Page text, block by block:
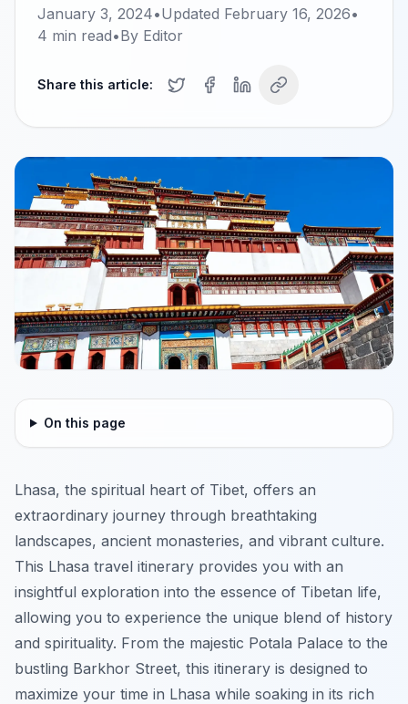
January 3, 2024•Updated February 16, 2026•
4 min read•By Editor
Share this article:
On this page
Lhasa, the spiritual heart of Tibet, offers an
extraordinary journey through breathtaking
landscapes, ancient monasteries, and vibrant culture.
This Lhasa travel itinerary provides you with an
insightful exploration into the essence of Tibetan life,
allowing you to experience the unique blend of history
and spirituality. From the majestic Potala Palace to the
bustling Barkhor Street, this itinerary is designed to
maximize your time in Lhasa while soaking in its rich